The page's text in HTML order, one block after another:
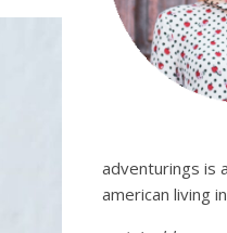
adventurings is
american living